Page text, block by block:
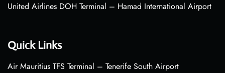
United Airlines DOH Terminal – Hamad International Airport
Quick Links
Air Mauritius TFS Terminal – Tenerife South Airport